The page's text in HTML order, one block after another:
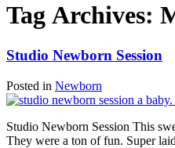
Tag Archives:
Studio Newborn Session
Posted in Newborn
Studio Newborn Session This
They were a ton of fun. Super